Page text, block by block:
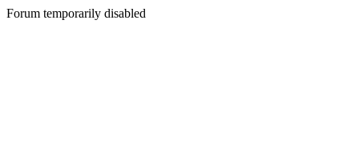
Forum temporarily disabled